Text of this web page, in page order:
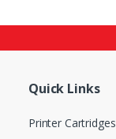
Quick Links
Printer Cartridges